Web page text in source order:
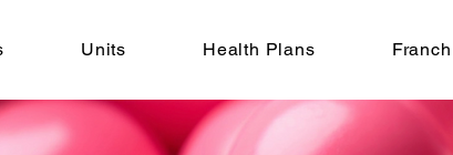
Units Health Plans